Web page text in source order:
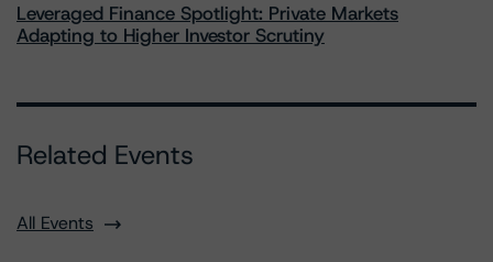
Leveraged Finance Spotlight: Private Markets
Adapting to Higher Investor Scrutiny
Related Events
All Events